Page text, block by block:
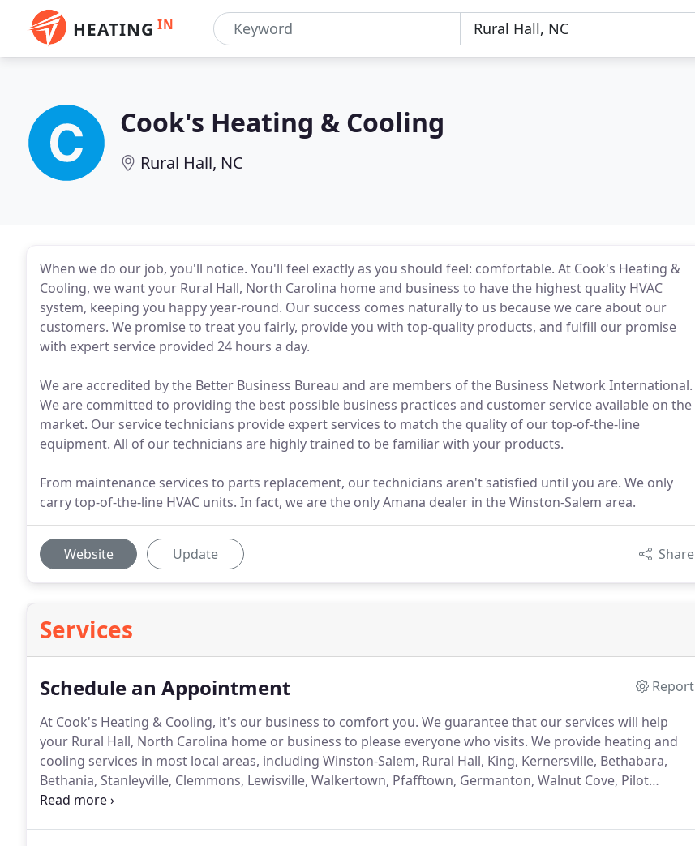
HEATING IN
Cook's Heating & Cooling
Rural Hall, NC
When we do our job, you'll notice. You'll feel exactly as you should feel: comfortable. At Cook's Heating &
Cooling, we want your Rural Hall, North Carolina home and business to have the highest quality HVAC
system, keeping you happy year-round. Our success comes naturally to us because we care about our
customers. We promise to treat you fairly, provide you with top-quality products, and fulfill our promise
with expert service provided 24 hours a day.
We are accredited by the Better Business Bureau and are members of the Business Network International.
We are committed to providing the best possible business practices and customer service available on the
market. Our service technicians provide expert services to match the quality of our top-of-the-line
equipment. All of our technicians are highly trained to be familiar with your products.
From maintenance services to parts replacement, our technicians aren't satisfied until you are. We only
carry top-of-the-line HVAC units. In fact, we are the only Amana dealer in the Winston-Salem area.
Website Update Share
Services
Schedule an Appointment
Report
At Cook's Heating & Cooling, it's our business to comfort you. We guarantee that our services will help
your Rural Hall, North Carolina home or business to please everyone who visits. We provide heating and
cooling services in most local areas, including Winston-Salem, Rural Hall, King, Kernersville, Bethabara,
Bethania, Stanleyville, Clemmons, Lewisville, Walkertown, Pfafftown, Germanton, Walnut Cove, Pilot
Mountain, Tobaccoville, Old Town, Belews Creek, Advance, Bermuda Run, and Midway.